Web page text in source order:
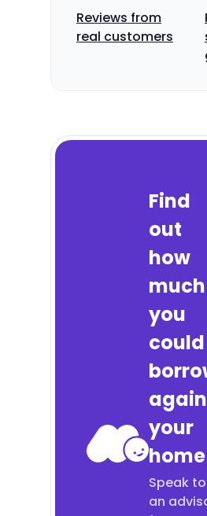
Reviews from
real customers
Find
out
how
much
you
could
your
home
Speak to
an